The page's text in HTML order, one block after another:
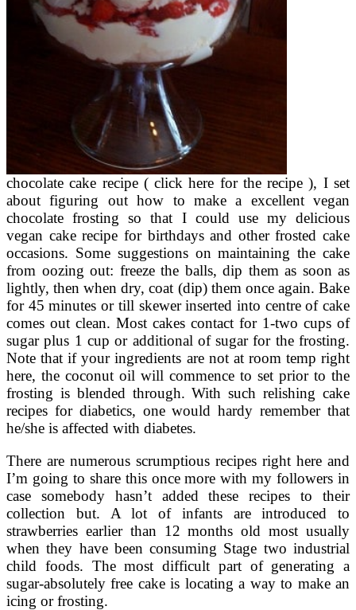
chocolate cake recipe ( click here for the recipe ), I set
about figuring out how to make a excellent vegan
chocolate frosting so that I could use my delicious
vegan cake recipe for birthdays and other frosted cake
occasions. Some suggestions on maintaining the cake
from oozing out: freeze the balls, dip them as soon as
lightly, then when dry, coat (dip) them once again. Bake
for 45 minutes or till skewer inserted into centre of cake
comes out clean. Most cakes contact for 1-two cups of
sugar plus 1 cup or additional of sugar for the frosting.
Note that if your ingredients are not at room temp right
here, the coconut oil will commence to set prior to the
frosting is blended through. With such relishing cake
recipes for diabetics, one would hardy remember that
he/she is affected with diabetes.
There are numerous scrumptious recipes right here and
I’m going to share this once more with my followers in
case somebody hasn’t added these recipes to their
collection but. A lot of infants are introduced to
strawberries earlier than 12 months old most usually
when they have been consuming Stage two industrial
child foods. The most difficult part of generating a
sugar-absolutely free cake is locating a way to make an
icing or frosting.